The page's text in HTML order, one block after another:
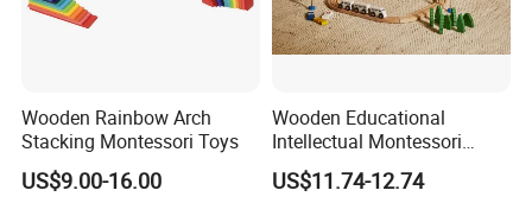
Wooden Rainbow Arch
Stacking Montessori Toys
US$9.00-16.00
Wooden Educational
Intellectual Montessori
Wholesale Baby Kids
Children DIY Toys Railway
US$11.74-12.74